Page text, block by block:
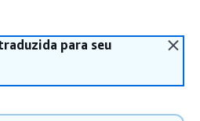
para seu